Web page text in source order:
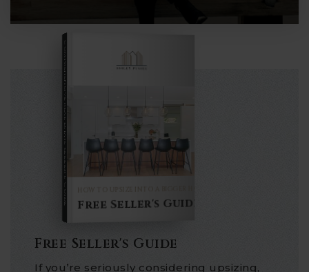
HOW TO UPSIZE INTO A BIGGER HOME
Free Seller's Guide
COMPREHENSIVE REAL ESTATE
Seller's Guide
Free Seller's Guide
If you’re seriously considering upsizing,